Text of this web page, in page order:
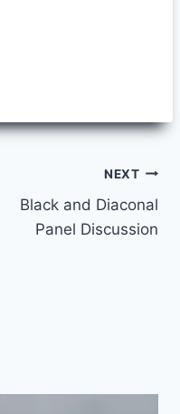
NEXT
Black and Diaconal
Panel Discussion